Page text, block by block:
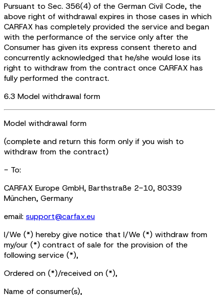
Pursuant to Sec. 356(4) of the German Civil Code, the
above right of withdrawal expires in those cases in which
CARFAX has completely provided the service and began
with the performance of the service only after the
Consumer has given its express consent thereto and
concurrently acknowledged that he/she would lose its
right to withdraw from the contract once CARFAX has
fully performed the contract.
6.3 Model withdrawal form
Model withdrawal form
(complete and return this form only if you wish to
withdraw from the contract)
- To:
CARFAX Europe GmbH, Barthstraße 2-10, 80339
München, Germany
email: support@carfax.eu
I/We (*) hereby give notice that I/We (*) withdraw from
my/our (*) contract of sale for the provision of the
following service (*),
Ordered on (*)/received on (*),
Name of consumer(s),